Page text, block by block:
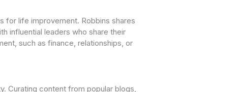
for life improvement. Robbins shares
influential leaders who share their
such as finance, relationships, or
Curating content from popular blogs,